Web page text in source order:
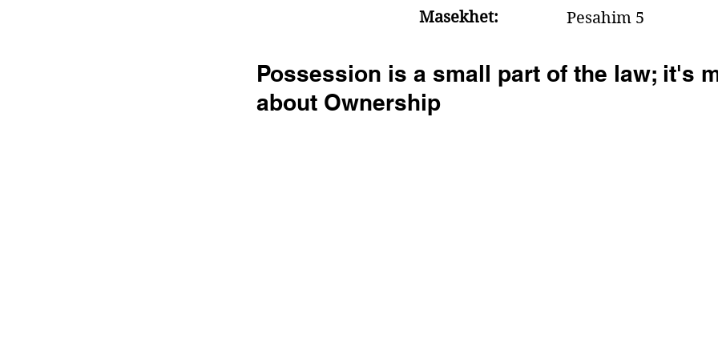
Masekhet: Pesahim 5
Possession is a small part of the law; it's
about Ownership